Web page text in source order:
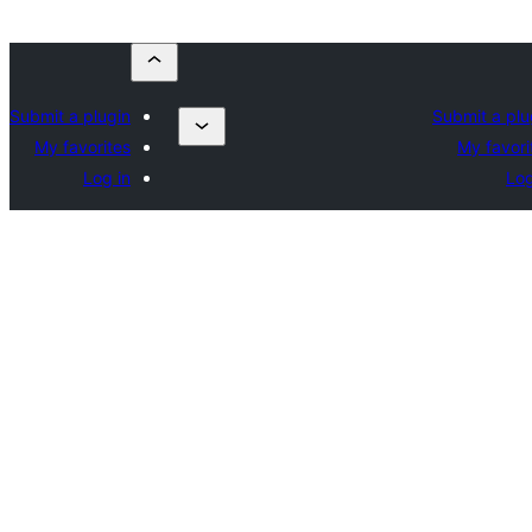
Submit a
My
Submit a plugin
My favorites
Log in